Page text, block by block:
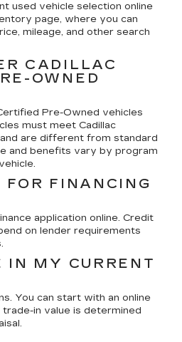
used vehicle selection online
page, where you can
mileage, and other search
CADILLAC
OWNED
Pre-Owned vehicles
must meet Cadillac
are different from standard
and benefits vary by program
FINANCING
application online. Credit
on lender requirements
IN MY CURRENT
You can start with an online
in value is determined